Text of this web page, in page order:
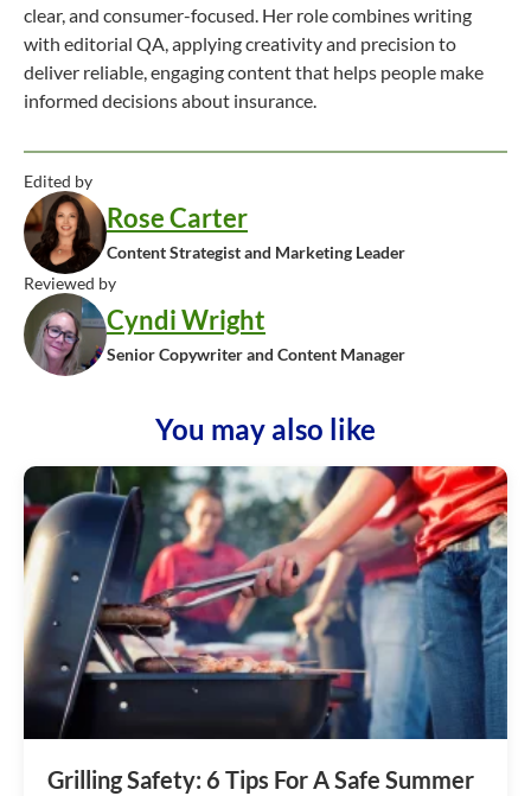
clear, and consumer-focused. Her role combines writing
with editorial QA, applying creativity and precision to
deliver reliable, engaging content that helps people make
informed decisions about insurance.
Edited by
Rose Carter
Content Strategist and Marketing Leader
Reviewed by
Cyndi Wright
Senior Copywriter and Content Manager
You may also like
Grilling Safety: 6 Tips For A Safe Summer